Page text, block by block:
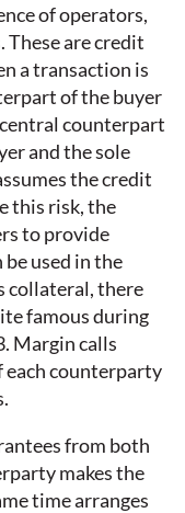
of operators,
These are credit
a transaction is
of the buyer
counterpart
and the sole
the credit
this risk, the
to provide
be used in the
collateral, there
famous during
Margin calls
each counterparty
from both
makes the
time arranges